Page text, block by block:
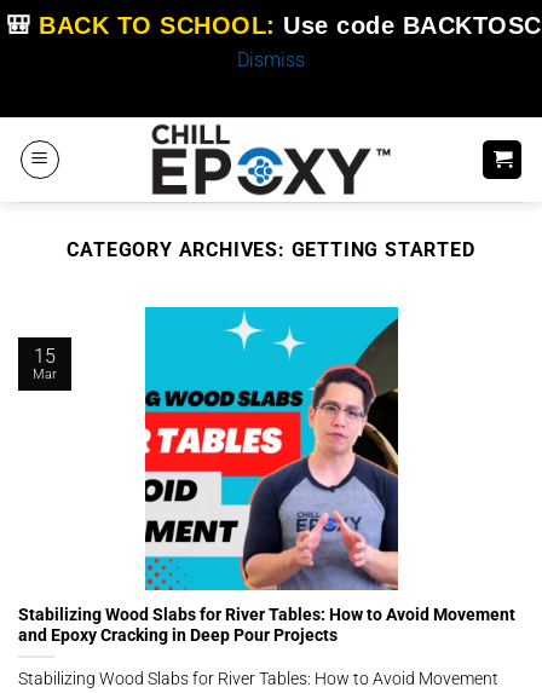
🎒 BACK TO SCHOOL: Use code
Dismiss
to
content
CATEGORY ARCHIVES: GETTING STARTED
Stabilizing Wood Slabs for River Tables: How to Avoid Movement
and Epoxy Cracking in Deep Pour Projects
Stabilizing Wood Slabs for River Tables: How to Avoid Movement
15
Mar